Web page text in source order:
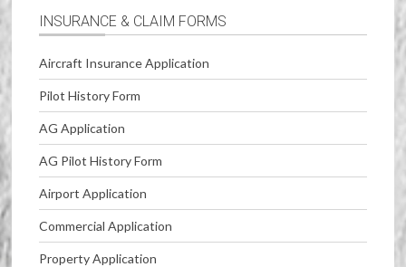
INSURANCE & CLAIM FORMS
Aircraft Insurance Application
Pilot History Form
AG Application
AG Pilot History Form
Airport Application
Commercial Application
Property Application